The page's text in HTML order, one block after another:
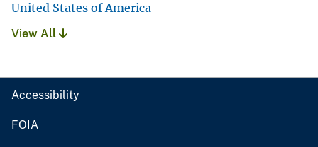
United States of America
View All
Accessibility
FOIA